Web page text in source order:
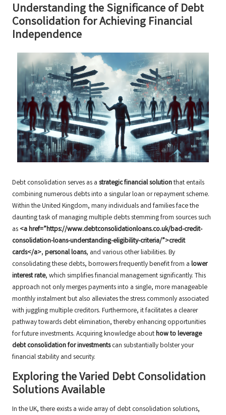
Understanding the Significance of Debt
Consolidation for Achieving Financial
Independence
Debt consolidation serves as a strategic financial solutionthat entails
combining numerous debts into a singular loan or repayment scheme.
Within the United Kingdom, many individuals and families face the
daunting task of managing multiple debts stemming from sources such
as <a href=”https://www.debtconsolidationloans.co.uk/bad-credit-
consolidation-loans-understanding-eligibility-criteria/”>credit
cards</a>, personal loans, and various other liabilities. By
consolidating these debts, borrowers frequently benefit from a lower
interest rate, which simplifies financial management significantly. This
approach not only merges payments into a single, more manageable
monthly instalment but also alleviates the stress commonly associated
with juggling multiple creditors. Furthermore, it facilitates a clearer
pathway towards debt elimination, thereby enhancing opportunities
for future investments. Acquiring knowledge abouthow to leverage
debt consolidation for investmentscan substantially bolster your
financial stability and security.
Exploring the Varied Debt Consolidation
Solutions Available
In the UK, there exists a wide array of debt consolidation solutions,